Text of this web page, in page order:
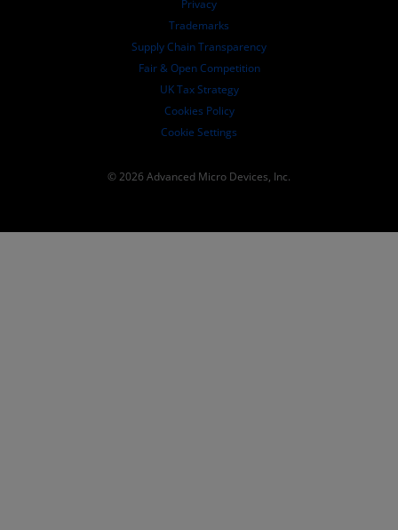
Privacy
Trademarks
Supply Chain Transparency
Fair & Open Competition
UK Tax Strategy
Cookies Policy
Cookie Settings
© 2026 Advanced Micro Devices, Inc.